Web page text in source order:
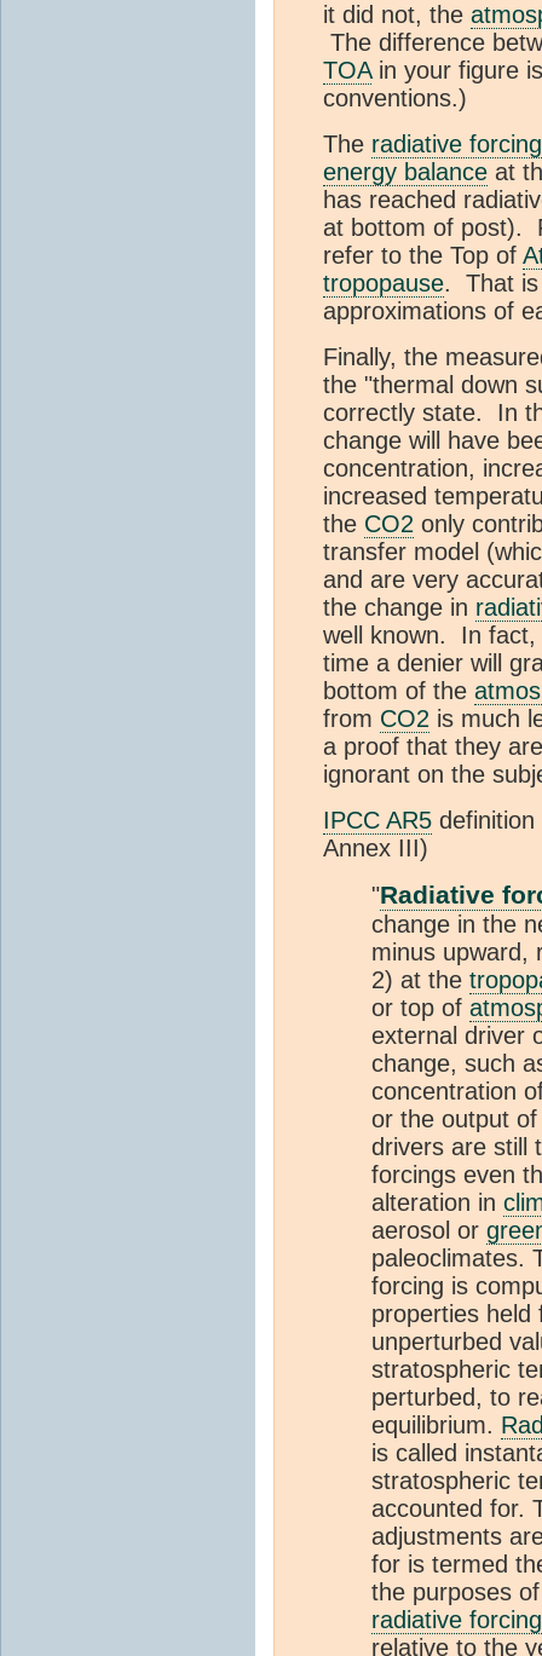
it did not, the
The difference
TOAin your figure
conventions.)
The radiative forcing
energy balance at
has reached
at bottom of post).
refer to the Top of
tropopause. That is
approximations of
Finally, the
the "thermal down
correctly state. In
change will have
concentration,
increased
the CO2 only
transfer model
and are very
the change in
well known. In fact,
time a denier will
bottom of the
from CO2 is much
a proof that they
ignorant on the
IPCC AR5
Annex III)
"Radiative
change in the
minus upward,
2) at the
or top of
external driver
change, such
concentration
or the output
drivers are still
forcings even
alteration in
aerosol or
paleoclimates.
forcing is
properties held
unperturbed
stratospheric
perturbed, to
equilibrium.
is called
stratospheric
accounted for.
adjustments
for is termed
the purposes
radiative forcing
relative to the